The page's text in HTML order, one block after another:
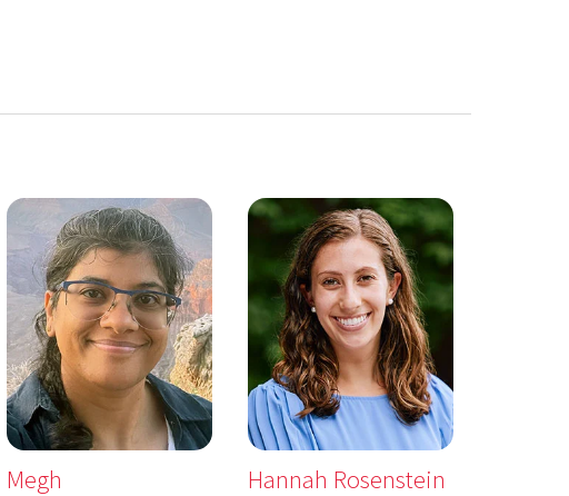
Megh
Hannah Rosenstein